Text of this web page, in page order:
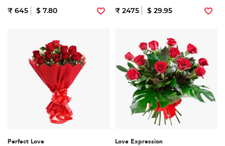
₹ 645 $ 7.80 ₹ 2475 $ 29.95
Perfect Love Love Expression